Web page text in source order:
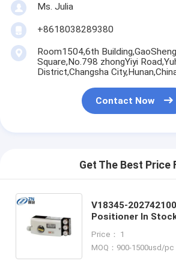
Ms. Julia
+8618038289380
Room1504,6th
Square,No.798 zhongYiyi
District,Changsha
Contact Now
Get The Best Price
V18345-
Positioner In
1010221001
V18345-
Price： 1
MOQ：900-1500usd/pc